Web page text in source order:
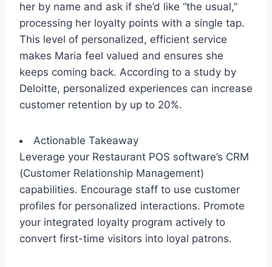
her by name and ask if she’d like “the usual,”
processing her loyalty points with a single tap.
This level of personalized, efficient service
makes Maria feel valued and ensures she
keeps coming back. According to a study by
Deloitte, personalized experiences can increase
customer retention by up to 20%.
Actionable Takeaway
Leverage your Restaurant POS software’s CRM
(Customer Relationship Management)
capabilities. Encourage staff to use customer
profiles for personalized interactions. Promote
your integrated loyalty program actively to
convert first-time visitors into loyal patrons.